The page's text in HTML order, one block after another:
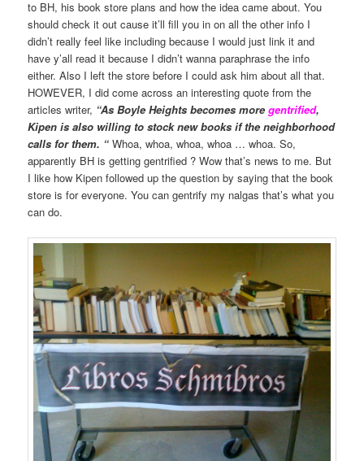
to BH, his book store plans and how the idea came about. You
should check it out cause it’ll fill you in on all the other info I
didn’t really feel like including because I would just link it and
have y’all read it because I didn’t wanna paraphrase the info
either. Also I left the store before I could ask him about all that.
HOWEVER, I did come across an interesting quote from the
articles writer, “As Boyle Heights becomes moregentrified,
Kipen is also willing to stock new books if the neighborhood
calls for them. “ Whoa, whoa, whoa, whoa … whoa. So,
apparently BH is getting gentrified ? Wow that’s news to me. But
I like how Kipen followed up the question by saying that the book
store is for everyone. You can gentrify my nalgas that’s what you
can do.